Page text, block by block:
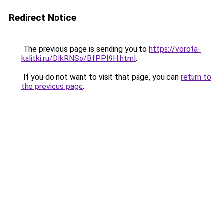
Redirect Notice
The previous page is sending you to https://vorota-
kalitki.ru/DlkRNSo/BfPPI9H.html.
If you do not want to visit that page, you can return to
the previous page.